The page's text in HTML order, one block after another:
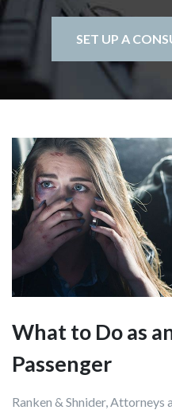
SET UP A
What to Do as
Passenger
Ranken & Shnider, Attorneys